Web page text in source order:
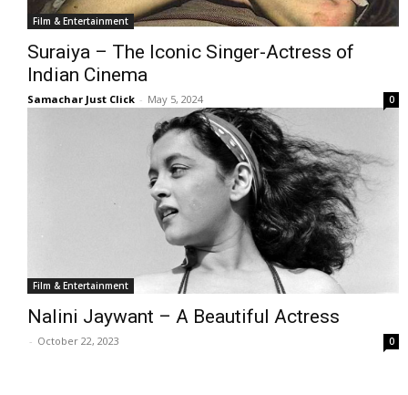
Film & Entertainment
Suraiya – The Iconic Singer-Actress of
Indian Cinema
Samachar Just Click - May 5, 2024 0
Film & Entertainment
Nalini Jaywant – A Beautiful Actress
- October 22, 2023 0